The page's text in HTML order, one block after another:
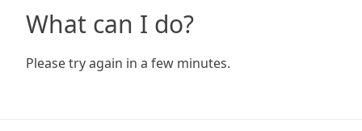
What can I do?
Please try again in a few minutes.